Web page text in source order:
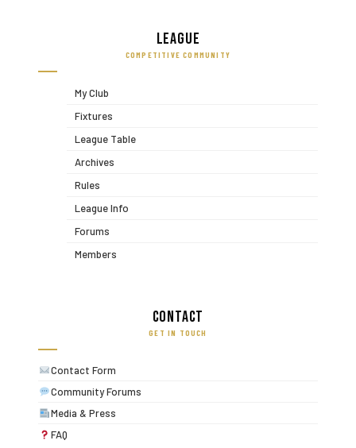
League
COMPETITIVE COMMUNITY
My Club
Fixtures
League Table
Archives
Rules
League Info
Forums
Members
Contact
GET IN TOUCH
Contact Form
Community Forums
Media & Press
FAQ